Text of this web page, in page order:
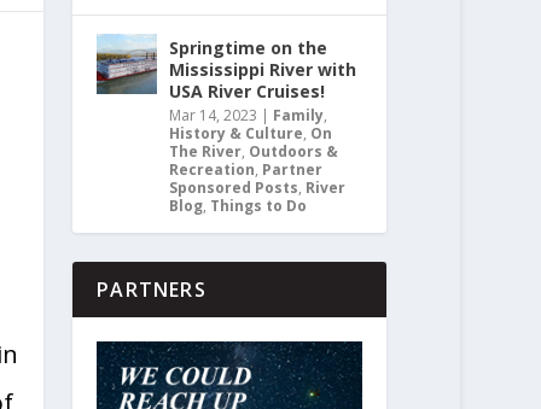
Springtime on the
Mississippi River with
USA River Cruises!
Mar 14, 2023 | Family,
History & Culture, On
The River, Outdoors &
Recreation, Partner
Sponsored Posts, River
Blog, Things to Do
PARTNERS